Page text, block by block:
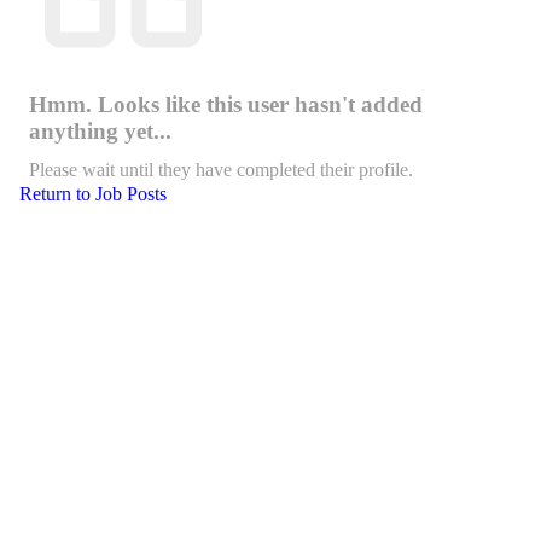
Hmm. Looks like this user hasn't added
anything yet...
Please wait until they have completed their profile.
Return to Job Posts